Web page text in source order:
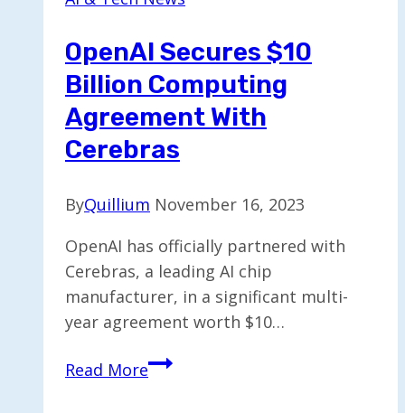
OpenAI Secures $10
Billion Computing
Agreement With
Cerebras
ByQuillium November 16, 2023
OpenAI has officially partnered with
Cerebras, a leading AI chip
manufacturer, in a significant multi-
year agreement worth $10…
Read MoreOpenAI